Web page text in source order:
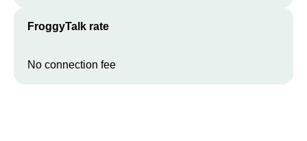
FroggyTalk rate
No connection fee